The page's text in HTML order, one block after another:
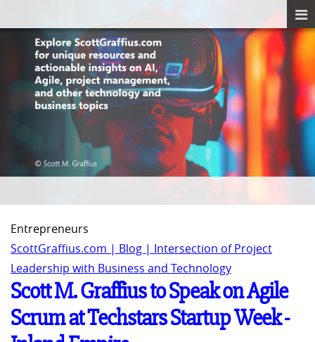
Entrepreneurs
ScottGraffius.com | Blog | Intersection of Project
Leadership with Business and Technology
Scott M. Graffius to Speak on Agile
Scrum at Techstars Startup Week -